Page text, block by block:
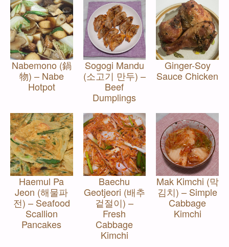
Nabemono (鍋
物) – Nabe
Hotpot
Sogogi Mandu
(소고기 만두) –
Beef
Dumplings
Ginger-Soy
Sauce Chicken
Haemul Pa
Jeon (해물파
전) – Seafood
Scallion
Pancakes
Baechu
Geotjeori (배추
겉절이) –
Fresh
Cabbage
Kimchi
Mak Kimchi (막
김치) – Simple
Cabbage
Kimchi